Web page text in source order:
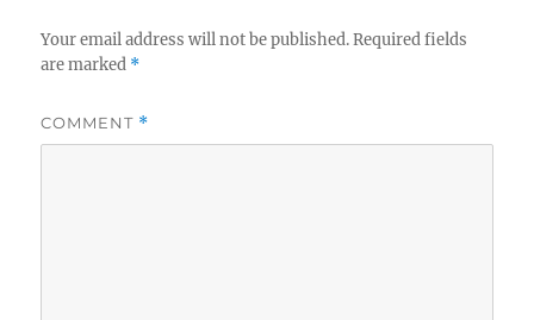
Your email address will not be published. Required fields
are marked *
COMMENT *